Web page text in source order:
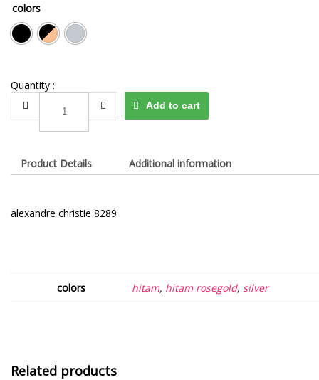
colors
Quantity :
quantity
Add to cart
Product Details Additional information
alexandre christie 8289
colors hitam, hitam rosegold, silver
Related products